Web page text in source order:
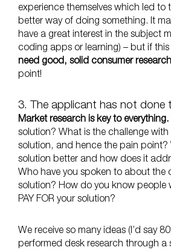
experience themselves which led to
better way of doing something. It
have a great interest in the subject
coding apps or learning) – but if this
need good, solid consumer research
point!
3. The applicant has not done
Market research is key to everything.
solution? What is the challenge
solution, and hence the pain point?
solution better and how does it
Who have you spoken to about the
solution? How do you know people
PAY FOR your solution?
We receive so many ideas (I’d say
performed desk research through a